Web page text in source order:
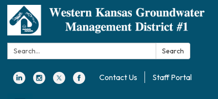
Search: Search
Contact Us Staff Portal